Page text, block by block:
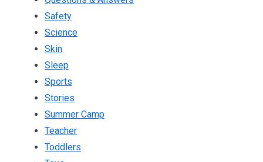
Safety
Science
Skin
Sleep
Sports
Stories
Summer Camp
Teacher
Toddlers